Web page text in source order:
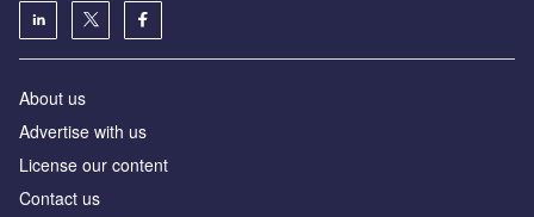
About us
Advertise with us
License our content
Contact us